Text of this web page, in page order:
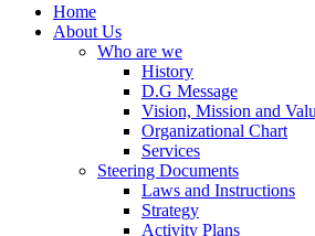
Home
About Us
Who are we
History
D.G Message
Vision, Mission and
Organizational Chart
Services
Steering Documents
Laws and Instructions
Strategy
Activity Plans